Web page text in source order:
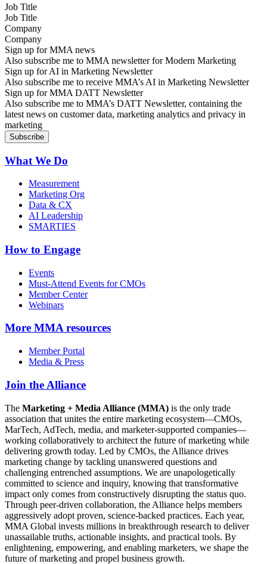
Job Title
Company
Sign up for MMA news
Also subscribe me to MMA newsletter for Modern Marketing
Sign up for AI in Marketing Newsletter
Also subscribe me to receive MMA’s AI in Marketing Newsletter
Sign up for MMA DATT Newsletter
Also subscribe me to MMA’s DATT Newsletter, containing the
latest news on customer data, marketing analytics and privacy in
marketing
What We Do
Measurement
Marketing Org
Data & CX
AI Leadership
SMARTIES
How to Engage
Events
Must-Attend Events for CMOs
Member Center
Webinars
More MMA resources
Member Portal
Media & Press
Join the Alliance
The Marketing + Media Alliance (MMA) is the only trade
association that unites the entire marketing ecosystem—CMOs,
MarTech, AdTech, media, and marketer-supported companies—
working collaboratively to architect the future of marketing while
delivering growth today. Led by CMOs, the Alliance drives
marketing change by tackling unanswered questions and
challenging entrenched assumptions. We are unapologetically
committed to science and inquiry, knowing that transformative
impact only comes from constructively disrupting the status quo.
Through peer-driven collaboration, the Alliance helps members
aggressively adopt proven, science-backed practices. Each year,
MMA Global invests millions in breakthrough research to deliver
unassailable truths, actionable insights, and practical tools. By
enlightening, empowering, and enabling marketers, we shape the
future of marketing and propel business growth.